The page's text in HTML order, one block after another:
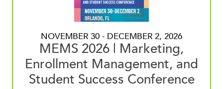
NOVEMBER 30 - DECEMBER 2, 2026
MEMS 2026 | Marketing,
Enrollment Management, and
Student Success Conference